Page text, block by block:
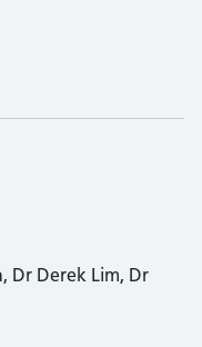
Dr Derek Lim, Dr